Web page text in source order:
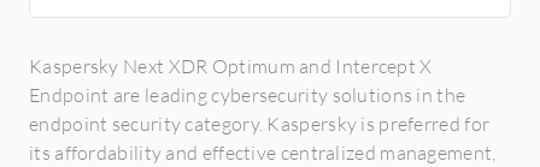
Kaspersky Next XDR Optimum and Intercept X
Endpoint are leading cybersecurity solutions in the
endpoint security category. Kaspersky is preferred for
its affordability and effective centralized management,